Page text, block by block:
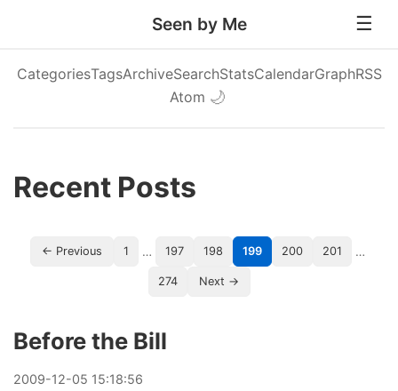
Seen by Me
CategoriesTagsArchiveSearchStatsCalendarGraphRSS
Atom 🌙
Recent Posts
← Previous 1 … 197 198 199 200 201 …
274 Next →
Before the Bill
2009-12-05 15:18:56